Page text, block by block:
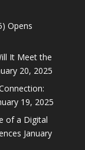
Opens
It Meet the
20, 2025
19, 2025
of a Digital
January